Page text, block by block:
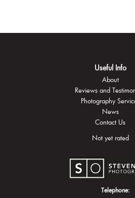
Useful Info
About
Reviews and
Photography
News
Contact Us
Not yet rated
Telephone: